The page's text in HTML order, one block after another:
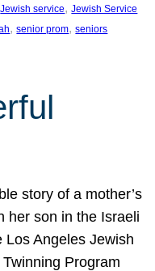
Jewish service, Jewish Service
, senior prom, seniors
story of a mother’s
her son in the Israeli
Los Angeles Jewish
Program